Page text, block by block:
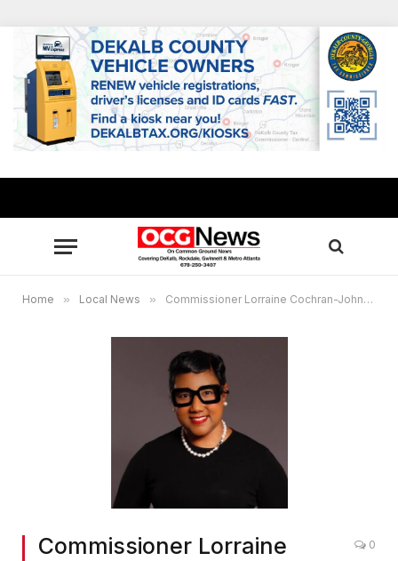
Home » Local News » Commissioner Lorraine Cochran-Johnson partners with Latin American Association for small business training, food distribution
Commissioner Lorraine
0